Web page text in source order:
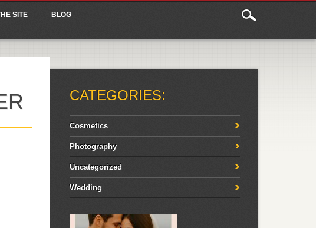
SITE BLOG
CATEGORIES:
Cosmetics
Photography
Uncategorized
Wedding